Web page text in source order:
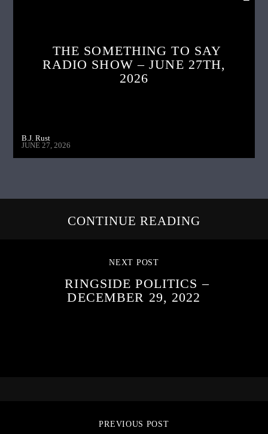
THE SOMETHING TO SAY
RADIO SHOW – JUNE 27TH,
2026
B.J. Rust
JUNE 27, 2026
CONTINUE READING
NEXT POST
RINGSIDE POLITICS –
DECEMBER 29, 2022
PREVIOUS POST